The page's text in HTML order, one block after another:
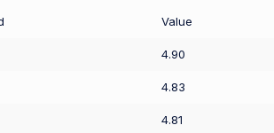
Value
4.90
4.83
4.81